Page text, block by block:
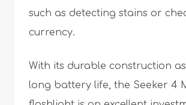
such as detecting stains or
currency.
With its durable construction
long battery life, the Seeker 4